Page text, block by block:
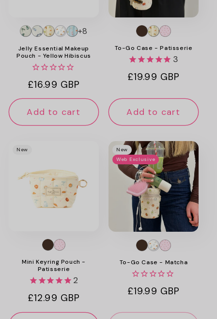
Jelly Essential Makeup
Pouch - Yellow Hibiscus
Regular
price
£16.99 GBP
+8
Add to cart
To-Go Case - Patisserie
3
Regular
£19.99 GBP
Add to cart
New
Mini Keyring Pouch -
Patisserie
2
Regular
price
£12.99 GBP
New
Web Exclusive
To-Go Case - Matcha
Regular
£19.99 GBP